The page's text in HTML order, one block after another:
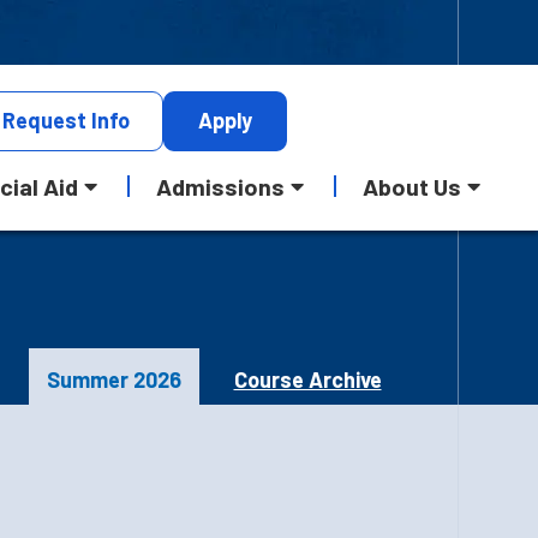
Request Info Apply
Aid Admissions About Us
Summer 2026 Course Archive